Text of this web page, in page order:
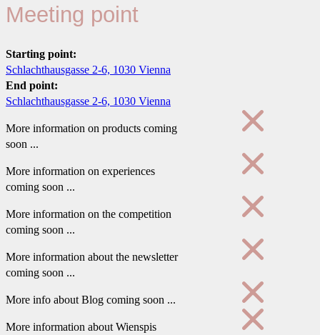
Meeting point
Starting point:
Schlachthausgasse 2-6, 1030 Vienna
End point:
Schlachthausgasse 2-6, 1030 Vienna
More information on products coming
soon ...
More information on experiences
coming soon ...
More information on the competition
coming soon ...
More information about the newsletter
coming soon ...
More info about Blog coming soon ...
More information about Wienspis